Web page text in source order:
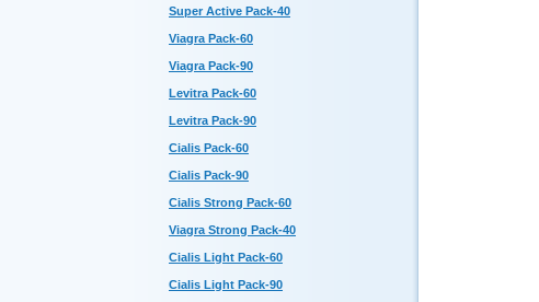
Super Active Pack-40
Viagra Pack-60
Viagra Pack-90
Levitra Pack-60
Levitra Pack-90
Cialis Pack-60
Cialis Pack-90
Cialis Strong Pack-60
Viagra Strong Pack-40
Cialis Light Pack-60
Cialis Light Pack-90